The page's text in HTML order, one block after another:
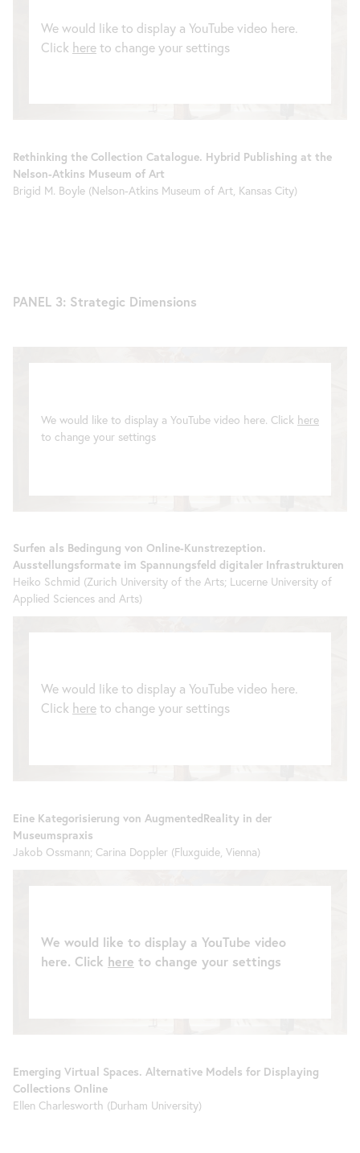
We would like to display a YouTube video here.
Click here to change your settings
Rethinking the Collection Catalogue. Hybrid Publishing at the
Nelson-Atkins Museum of Art
Brigid M. Boyle (Nelson-Atkins Museum of Art, Kansas City)
PANEL 3: Strategic Dimensions
We would like to display a YouTube video here. Click here
to change your settings
Surfen als Bedingung von Online-Kunstrezeption.
Ausstellungsformate im Spannungsfeld digitaler Infrastrukturen
Heiko Schmid (Zurich University of the Arts; Lucerne University of
Applied Sciences and Arts)
We would like to display a YouTube video here.
Click here to change your settings
Eine Kategorisierung von AugmentedReality in der
Museumspraxis
Jakob Ossmann; Carina Doppler (Fluxguide, Vienna)
We would like to display a YouTube video
here. Click here to change your settings
Emerging Virtual Spaces. Alternative Models for Displaying
Collections Online
Ellen Charlesworth (Durham University)